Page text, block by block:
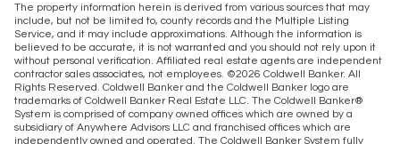
The property information herein is derived from various sources that may
include, but not be limited to, county records and the Multiple Listing
Service, and it may include approximations. Although the information is
believed to be accurate, it is not warranted and you should not rely upon it
without personal verification. Affiliated real estate agents are independent
contractor sales associates, not employees. ©2026 Coldwell Banker. All
Rights Reserved. Coldwell Banker and the Coldwell Banker logo are
trademarks of Coldwell Banker Real Estate LLC. The Coldwell Banker®
System is comprised of company owned offices which are owned by a
subsidiary of Anywhere Advisors LLC and franchised offices which are
independently owned and operated. The Coldwell Banker System fully